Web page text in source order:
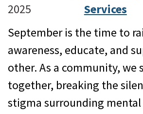
2025
Services
September is the time to
awareness, educate, and
other. As a community, we
together, breaking the
stigma surrounding